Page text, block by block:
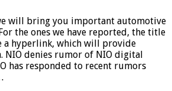
will bring you important automotive
the ones we have reported, the title
a hyperlink, which will provide
NIO denies rumor of NIO digital
has responded to recent rumors